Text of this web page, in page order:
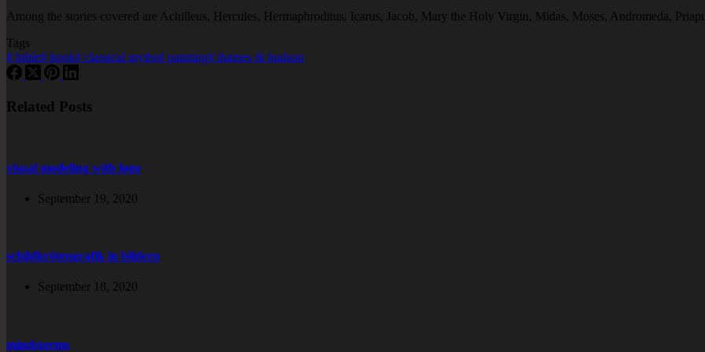
Among the stories covered are Achilleus, Hercules, Hermaphroditus, Icarus, Jacob, Mary the Holy Virgin, Midas, Moses, Andromeda,
Tags
# bible# book# classical myths# painting# thames & hudson
Related Posts
visual modeling with logo
September 19, 2020
schildkrötengrafik in bildern
September 18, 2020
mindstorms